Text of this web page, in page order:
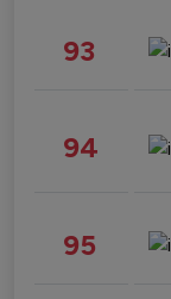
93
94
95